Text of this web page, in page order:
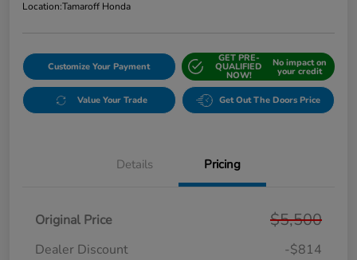
Location:Tamaroff Honda
Customize Your Payment
GET PRE-
QUALIFIED
NOW!
No impact on
your credit
Value Your Trade Get Out The Doors Price
Details Pricing
Original Price $5,500
Dealer Discount
-$814